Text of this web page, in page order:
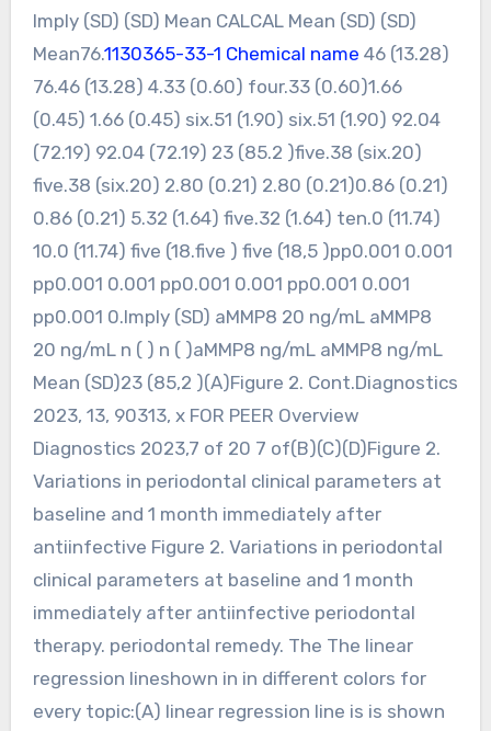
Imply (SD) (SD) Mean CALCAL Mean (SD) (SD)
Mean76.1130365-33-1 Chemical name 46 (13.28)
76.46 (13.28) 4.33 (0.60) four.33 (0.60)1.66
(0.45) 1.66 (0.45) six.51 (1.90) six.51 (1.90) 92.04
(72.19) 92.04 (72.19) 23 (85.2 )five.38 (six.20)
five.38 (six.20) 2.80 (0.21) 2.80 (0.21)0.86 (0.21)
0.86 (0.21) 5.32 (1.64) five.32 (1.64) ten.0 (11.74)
10.0 (11.74) five (18.five ) five (18,5 )pp0.001 0.001
pp0.001 0.001 pp0.001 0.001 pp0.001 0.001
pp0.001 0.Imply (SD) aMMP8 20 ng/mL aMMP8
20 ng/mL n ( ) n ( )aMMP8 ng/mL aMMP8 ng/mL
Mean (SD)23 (85,2 )(A)Figure 2. Cont.Diagnostics
2023, 13, 90313, x FOR PEER Overview
Diagnostics 2023,7 of 20 7 of(B)(C)(D)Figure 2.
Variations in periodontal clinical parameters at
baseline and 1 month immediately after
antiinfective Figure 2. Variations in periodontal
clinical parameters at baseline and 1 month
immediately after antiinfective periodontal
therapy. periodontal remedy. The The linear
regression lineshown in in different colors for
every topic:(A) linear regression line is is shown